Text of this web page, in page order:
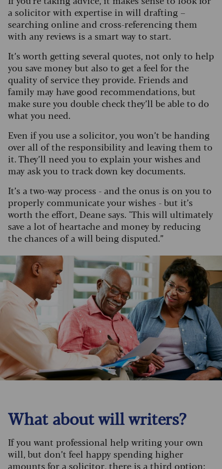
a solicitor with expertise in will drafting –
searching online and cross-referencing them
with any reviews is a smart way to start.
It’s worth getting several quotes, not only to help
you save money but also to get a feel for the
quality of service they provide. Friends and
family may have good recommendations, but
make sure you double check they’ll be able to do
what you need.
Even if you use a solicitor, you won’t be handing
over all of the responsibility and leaving them to
it. They’ll need you to explain your wishes and
may ask you to track down key documents.
It’s a two-way process - and the onus is on you to
properly communicate your wishes - but it’s
worth the effort, Deane says. "This will ultimately
save a lot of heartache and money by reducing
the chances of a will being disputed.”
What about will writers?
If you want professional help writing your own
will, but don’t feel happy spending higher
amounts for a solicitor, there is a third option: